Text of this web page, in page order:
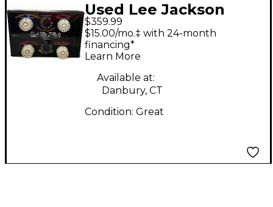
Used Lee Jackson
Crackpotz Effects Box
Effect Processor
$359.99
$15.00/mo.‡ with 24-month
financing*
Learn More
Available at:
Danbury, CT
Condition: Great